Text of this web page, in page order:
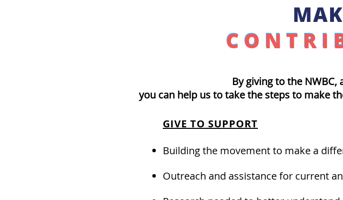
By giving to the NWBC,
you can help us to take the steps to make
GIVE TO SUPPORT
Building the movement to make a
Outreach and assistance for current